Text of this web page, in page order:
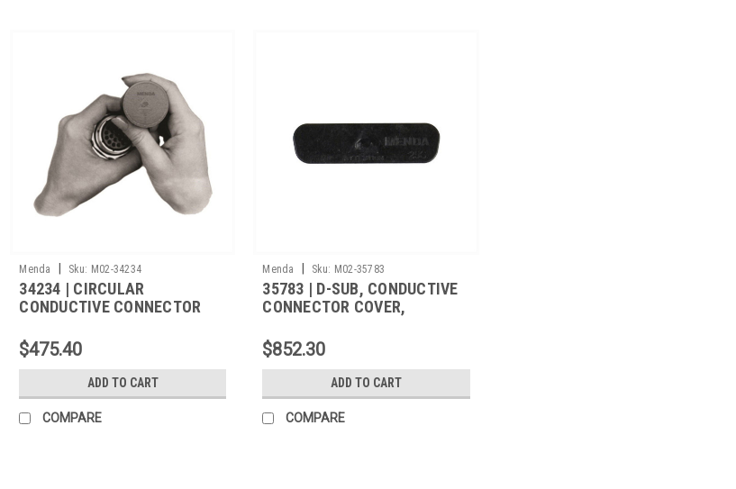
Menda Sku: M02-34234
34234 | CIRCULAR
CONDUCTIVE CONNECTOR
1000/CS
$475.40
ADD TO CART
COMPARE
Menda Sku: M02-35783
35783 | D-SUB, CONDUCTIVE
CONNECTOR COVER,
$852.30
ADD TO CART
COMPARE